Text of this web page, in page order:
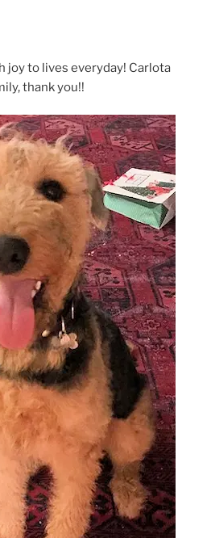
joy to lives everyday! Carlota
thank you!!